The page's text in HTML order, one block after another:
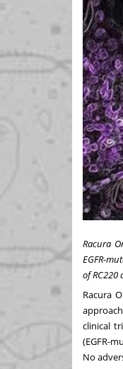
Racura
EGFR-
of RC220
Racura
clinical
(EGFR-
No